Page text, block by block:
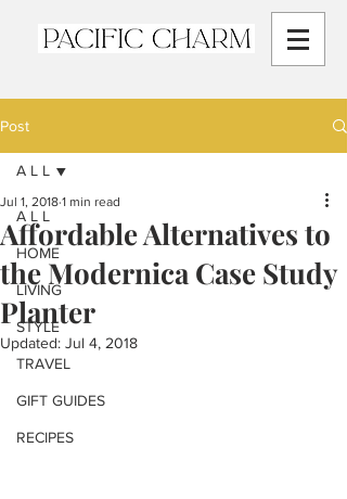
Post
A L L
HOME
LIVING
STYLE
TRAVEL
GIFT GUIDES
RECIPES
A L L
Affordable Alternatives to
the Modernica Case Study
Planter
Jul 1, 2018 1 min read
Updated: Jul 4, 2018